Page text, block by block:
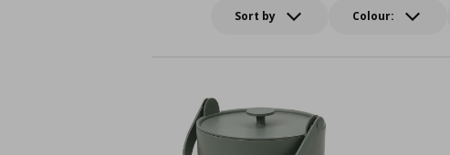
Sort by Colour: